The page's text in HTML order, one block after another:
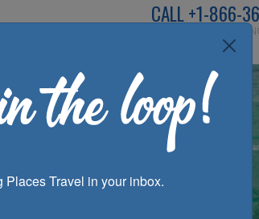
CALL+1-866-
SPEAK TO AN
Inspiration
Places Travel in your inbox.